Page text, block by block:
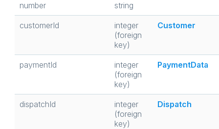
number string
customerId
integer
(foreign
key)
Customer
paymentId
integer
(foreign
key)
PaymentData
dispatchId
integer
(foreign
key)
Dispatch